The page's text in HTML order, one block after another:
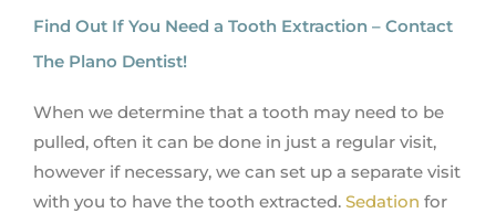
Find Out If You Need a Tooth Extraction – Contact
The Plano Dentist!
When we determine that a tooth may need to be
pulled, often it can be done in just a regular visit,
however if necessary, we can set up a separate visit
with you to have the tooth extracted. Sedation for